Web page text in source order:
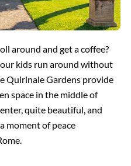
around and get a coffee?
kids run around without
Quirinale Gardens provide
space in the middle of
quite beautiful, and
moment of peace